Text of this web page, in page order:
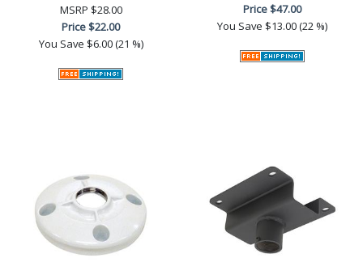
MSRP $28.00
Price$22.00
You Save $6.00 (21 %)
Price$47.00
You Save $13.00 (22 %)